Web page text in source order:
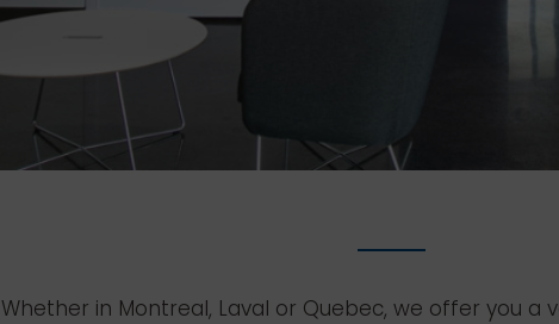
Whether in Montreal, Laval or Quebec, we offer you a